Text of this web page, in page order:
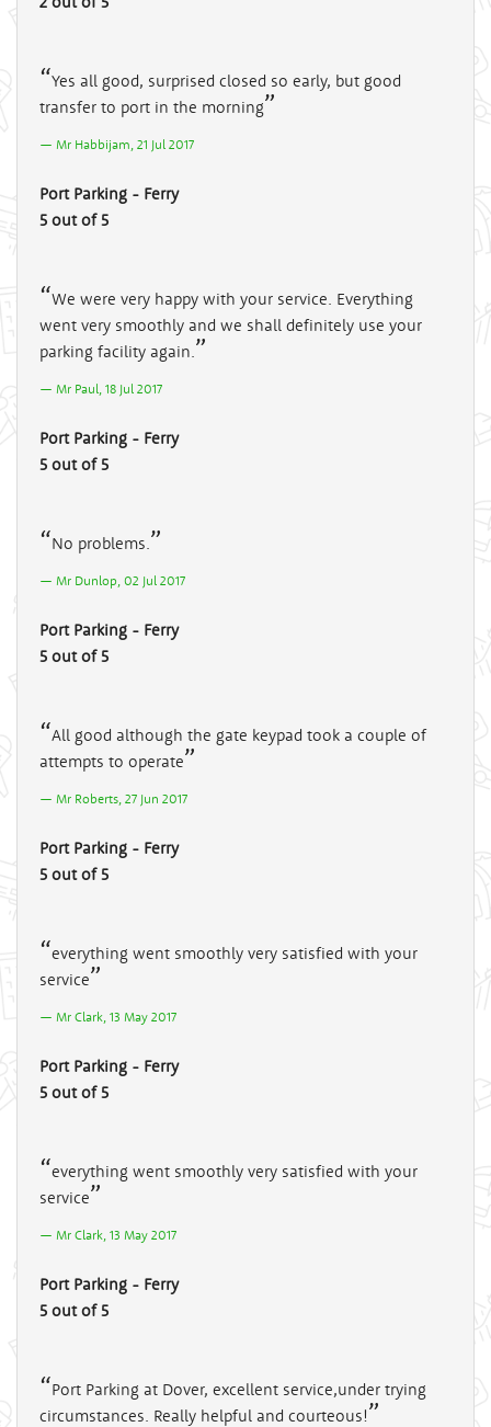
Yes all good, surprised closed so early, but good
transfer to port in the morning
Mr Habbijam, 21 Jul 2017
Port Parking - Ferry
5 out of 5
We were very happy with your service. Everything
went very smoothly and we shall definitely use your
parking facility again.
Mr Paul, 18 Jul 2017
Port Parking - Ferry
5 out of 5
No problems.
Mr Dunlop, 02 Jul 2017
Port Parking - Ferry
5 out of 5
All good although the gate keypad took a couple of
attempts to operate
Mr Roberts, 27 Jun 2017
Port Parking - Ferry
5 out of 5
everything went smoothly very satisfied with your
service
Mr Clark, 13 May 2017
Port Parking - Ferry
5 out of 5
everything went smoothly very satisfied with your
service
Mr Clark, 13 May 2017
Port Parking - Ferry
5 out of 5
Port Parking at Dover, excellent service,under trying
circumstances. Really helpful and courteous!